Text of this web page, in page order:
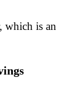
which is an